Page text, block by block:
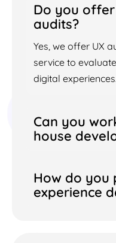
Do you
audits?
Yes, we offer UX
service to
digital experiences.
Can you
house
How do you
experience